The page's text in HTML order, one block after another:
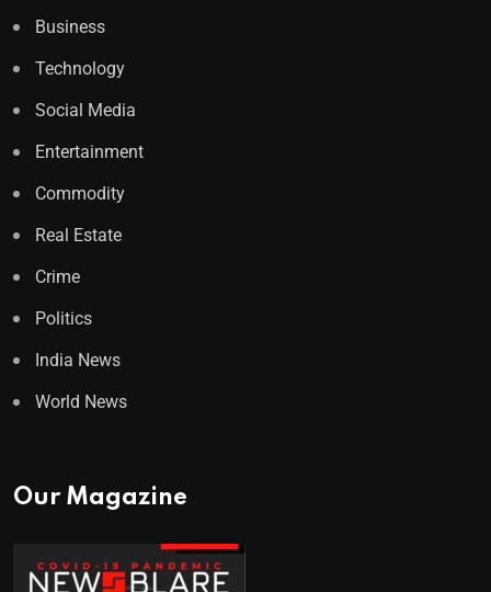
Business
Technology
Social Media
Entertainment
Commodity
Real Estate
Crime
Politics
India News
World News
Our Magazine